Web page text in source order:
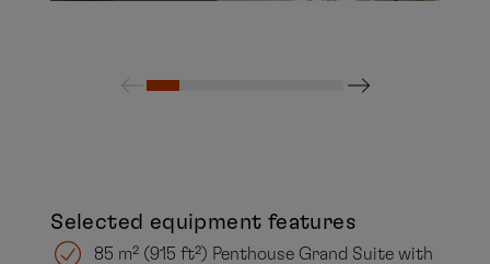
Selected equipment features
85 m² (915 ft²) Penthouse Grand Suite with